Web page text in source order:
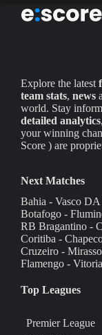
Explore the latest
team stats, news
world. Stay
detailed analytics
your winning
Score ) are
Next Matches
Bahia - Vasco DA
Botafogo -
RB Bragantino -
Coritiba -
Cruzeiro -
Flamengo - Vitoria
Top Leagues
Premier League